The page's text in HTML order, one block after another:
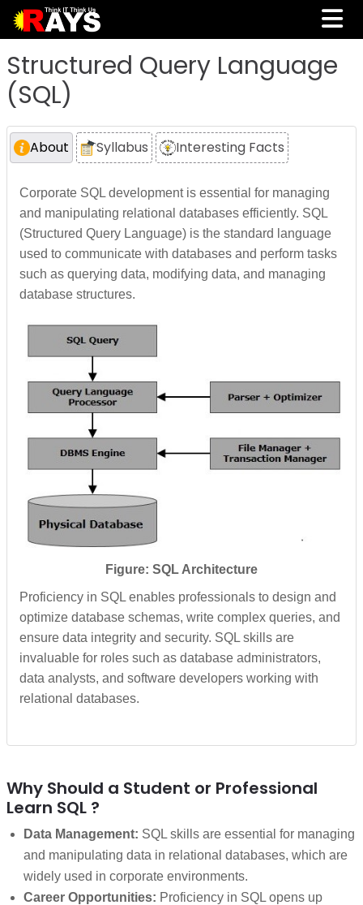
Structured Query Language
(SQL)
About Syllabus Interesting Facts
Corporate SQL development is essential for managing
and manipulating relational databases efficiently. SQL
(Structured Query Language) is the standard language
used to communicate with databases and perform tasks
such as querying data, modifying data, and managing
database structures.
Figure: SQL Architecture
Proficiency in SQL enables professionals to design and
optimize database schemas, write complex queries, and
ensure data integrity and security. SQL skills are
invaluable for roles such as database administrators,
data analysts, and software developers working with
relational databases.
Why Should a Student or Professional
Learn SQL ?
Data Management: SQL skills are essential for managing
and manipulating data in relational databases, which are
widely used in corporate environments.
Career Opportunities: Proficiency in SQL opens up